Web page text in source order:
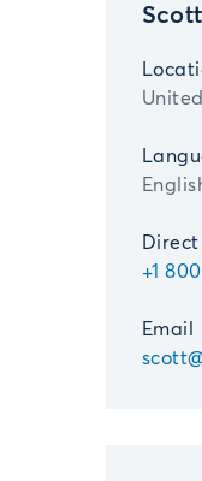
Direct
+1
Email